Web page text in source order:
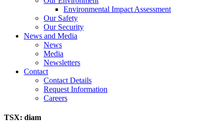
Environmental Impact Assessment
Our Safety
Our Security
News and Media
News
Media
Newsletters
Contact
Contact Details
Request Information
Careers
TSX: diam